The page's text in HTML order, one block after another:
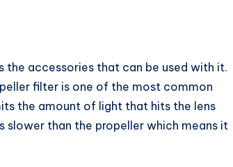
the accessories that can be used with it.
filter is one of the most common
the amount of light that hits the lens
slower than the propeller which means it